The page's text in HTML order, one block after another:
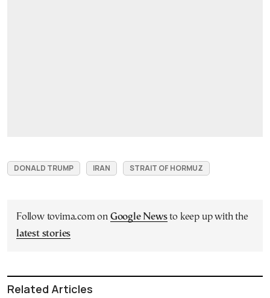
DONALD TRUMP IRAN STRAIT OF HORMUZ
Follow tovima.com on Google Newsto keep up with the
latest stories
Related Articles